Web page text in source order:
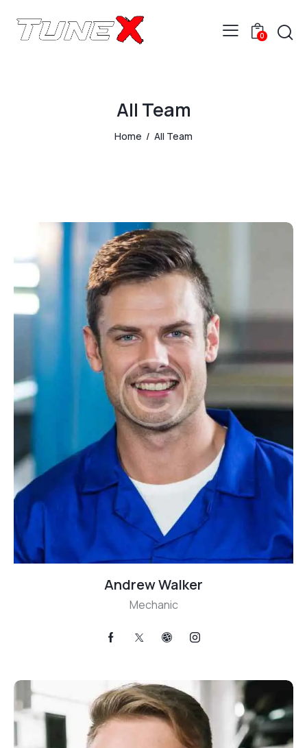
0
All Team
Home All Team
Andrew Walker
Mechanic